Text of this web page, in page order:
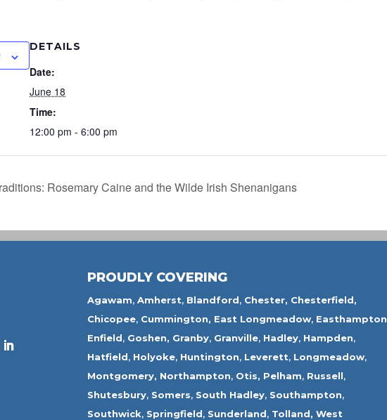
DETAILS
Date:
June 18
Time:
12:00 pm - 6:00 pm
Rosemary Caine and the Wilde Irish Shenanigans
PROUDLY COVERING
Agawam, Amherst, Blandford, Chester, Chesterfield,
Chicopee, Cummington, East Longmeadow, Easthampton
Enfield, Goshen, Granby, Granville, Hadley, Hampden,
Hatfield, Holyoke, Huntington, Leverett, Longmeadow,
Montgomery, Northampton, Otis, Pelham, Russell,
Shutesbury, Somers, South Hadley, Southampton,
Southwick, Springfield, Sunderland, Tolland, West